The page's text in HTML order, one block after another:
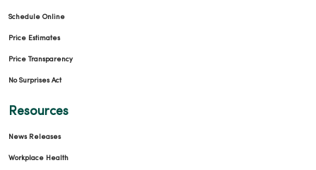
Schedule Online
Price Estimates
Price Transparency
No Surprises Act
Resources
News Releases
Workplace Health